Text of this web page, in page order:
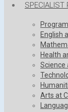
SPECIALIST
English
Health
Science
Arts at